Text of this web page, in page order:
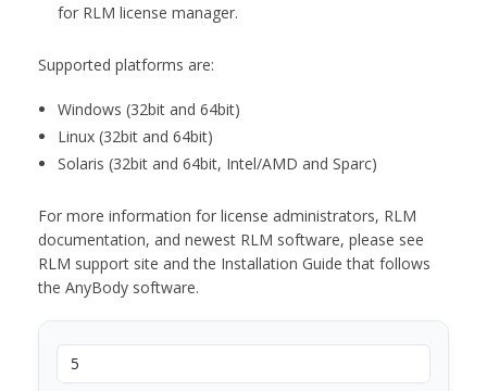
for RLM license manager.
Supported platforms are:
Windows (32bit and 64bit)
Linux (32bit and 64bit)
Solaris (32bit and 64bit, Intel/AMD and Sparc)
For more information for license administrators, RLM
documentation, and newest RLM software, please see
RLM support site and the Installation Guide that follows
the AnyBody software.